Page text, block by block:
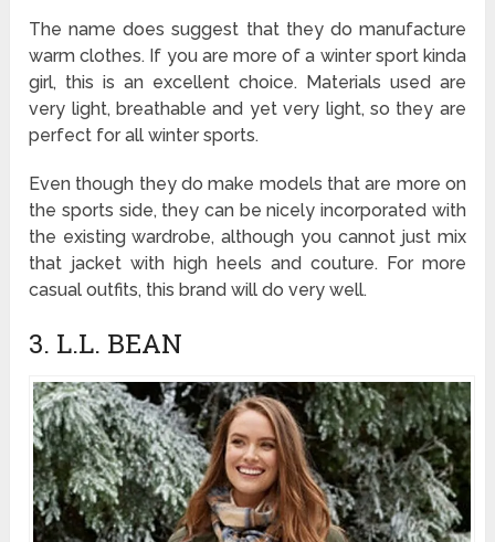
The name does suggest that they do manufacture
warm clothes. If you are more of a winter sport kinda
girl, this is an excellent choice. Materials used are
very light, breathable and yet very light, so they are
perfect for all winter sports.
Even though they do make models that are more on
the sports side, they can be nicely incorporated with
the existing wardrobe, although you cannot just mix
that jacket with high heels and couture. For more
casual outfits, this brand will do very well.
3. L.L. BEAN